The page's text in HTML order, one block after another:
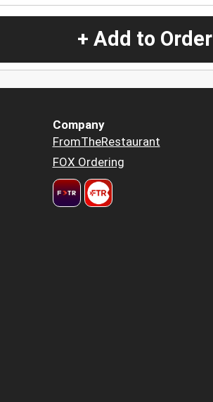
+ Add to Order
Company
FromTheRestaurant
FOX Ordering